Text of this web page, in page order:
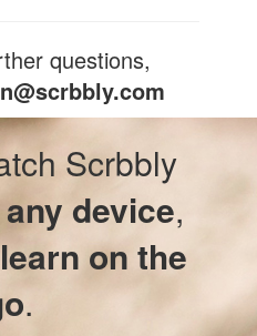
questions,
Scrbbly
any device,
learn on the
.